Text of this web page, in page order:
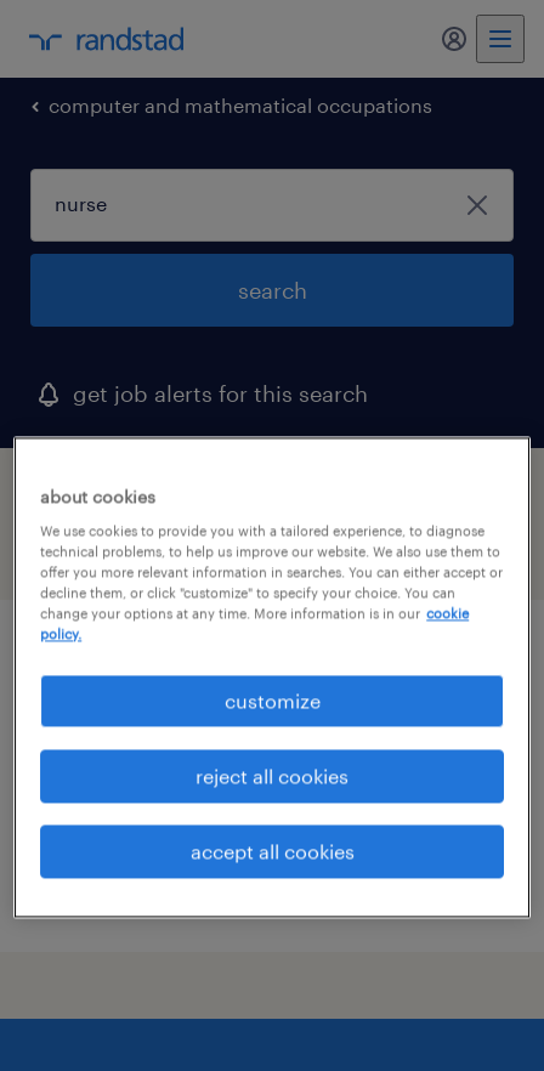
my
computer and mathematical occupations
search
get job alerts for this search
1 nurse job found in newark, delaware
filter 2
wilmington, delaware
contract
$73 - $75 per hour
about cookies
We use cookies to provide you with a tailored experience, to diagnose
technical problems, to help us improve our website. We also use them to
offer you more relevant information in searches. You can either accept or
decline them, or click "customize" to specify your choice. You can
change your options at any time. More information is in our cookie
policy.
customize
reject all cookies
accept all cookies